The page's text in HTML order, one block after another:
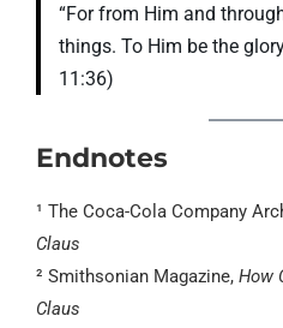
“For from Him and
things. To Him be the
11:36)
Endnotes
¹ The Coca-Cola Company
Claus
² Smithsonian Magazine, How
Claus